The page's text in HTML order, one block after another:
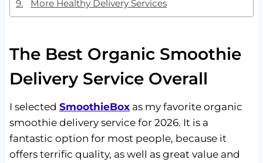
More Healthy Delivery Services
The Best Organic Smoothie
Delivery Service Overall
I selected SmoothieBoxas my favorite organic
smoothie delivery service for 2026. It is a
fantastic option for most people, because it
offers terrific quality, as well as great value and